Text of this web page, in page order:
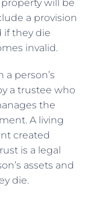
will be
a provision
if they die
invalid.
person’s
a trustee who
the
A living
created
is a legal
assets and
die.